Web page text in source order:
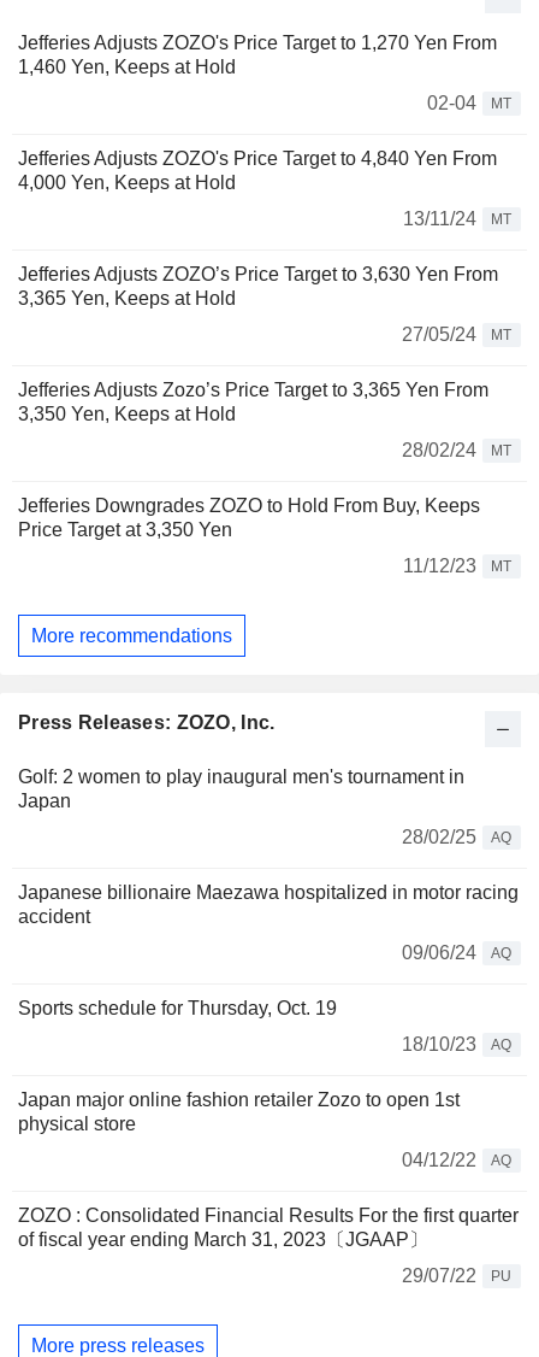
Jefferies Adjusts ZOZO's Price Target to 1,270 Yen From
1,460 Yen, Keeps at Hold
02-04
MT
Jefferies Adjusts ZOZO's Price Target to 4,840 Yen From
4,000 Yen, Keeps at Hold
13/11/24
MT
Jefferies Adjusts ZOZO’s Price Target to 3,630 Yen From
3,365 Yen, Keeps at Hold
27/05/24
MT
Jefferies Adjusts Zozo’s Price Target to 3,365 Yen From
3,350 Yen, Keeps at Hold
28/02/24
MT
Jefferies Downgrades ZOZO to Hold From Buy, Keeps
Price Target at 3,350 Yen
11/12/23
MT
More recommendations
Press Releases: ZOZO, Inc.
Golf: 2 women to play inaugural men's tournament in
Japan
28/02/25
AQ
Japanese billionaire Maezawa hospitalized in motor racing
accident
09/06/24
AQ
Sports schedule for Thursday, Oct. 19
18/10/23
AQ
Japan major online fashion retailer Zozo to open 1st
physical store
04/12/22
AQ
ZOZO : Consolidated Financial Results For the first quarter
of fiscal year ending March 31, 2023〔JGAAP〕
29/07/22
PU
More press releases